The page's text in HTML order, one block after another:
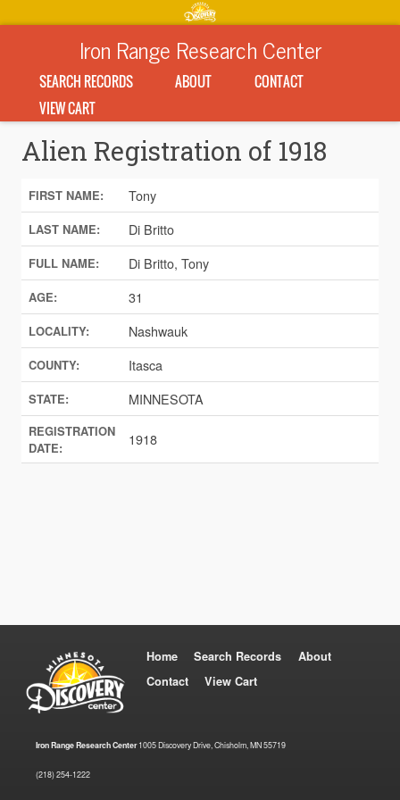
Iron Range Research Center
SEARCH RECORDS ABOUT
CONTACT
VIEW CART
Alien Registration of 1918
FIRST NAME: Tony
LAST NAME: Di Britto
FULL NAME: Di Britto, Tony
AGE: 31
LOCALITY: Nashwauk
COUNTY: Itasca
STATE: MINNESOTA
REGISTRATION
DATE:
1918
Home Search Records
About
Contact
View Cart
Iron Range Research Center1005 Discovery Drive, Chisholm, MN 55719
(218) 254-1222